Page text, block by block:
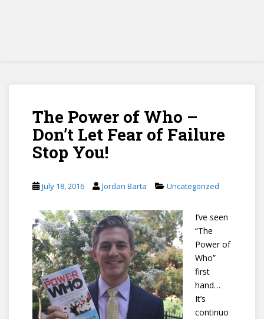
The Power of Who –
Don’t Let Fear of Failure
Stop You!
July 18, 2016 Jordan Barta Uncategorized
I’ve seen
“The
Power of
Who”
first
hand…
It’s
continuo